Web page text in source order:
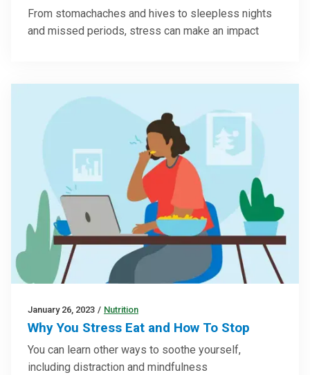
From stomachaches and hives to sleepless nights
and missed periods, stress can make an impact
January 26, 2023 / Nutrition
Why You Stress Eat and How To Stop
You can learn other ways to soothe yourself,
including distraction and mindfulness